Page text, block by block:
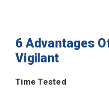
6 Advantages
Vigilant
Time Tested